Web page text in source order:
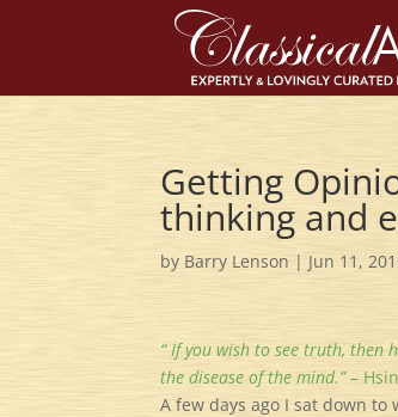
Getting
thinking and
by Barry Lenson | Jun 11,
“ If you wish to see truth, then
the disease of the mind.” –
A few days ago I sat down